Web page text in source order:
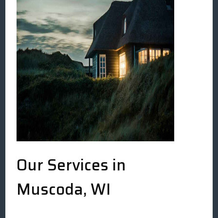
Our Services in
Muscoda, WI